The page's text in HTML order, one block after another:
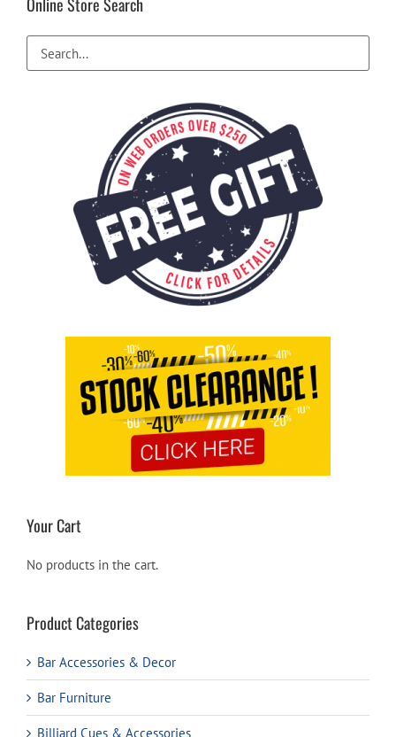
Your Cart
No products in the cart.
Product Categories
Bar Accessories & Decor
Bar Furniture
Billiard Cues & Accessories